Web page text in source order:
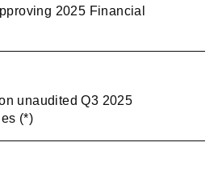
2025 Financial
unaudited Q3 2025
(*)